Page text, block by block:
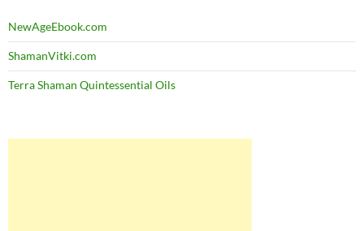
NewAgeEbook.com
ShamanVitki.com
Terra Shaman Quintessential Oils